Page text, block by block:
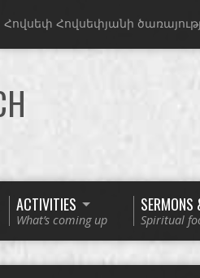
Հովսեփ Հովսեփյանի
ACTIVITIES
What’s coming up Spiritual